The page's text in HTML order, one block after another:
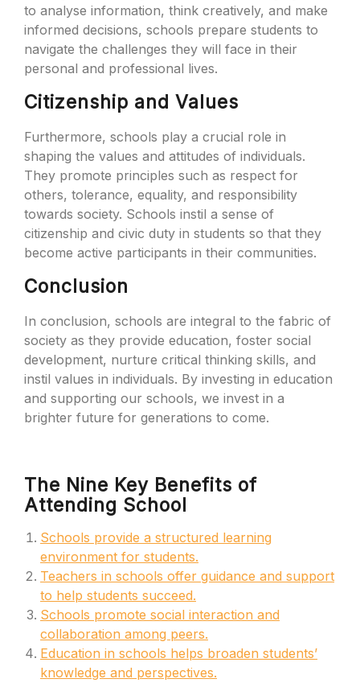
to analyse information, think creatively, and make
informed decisions, schools prepare students to
navigate the challenges they will face in their
personal and professional lives.
Citizenship and Values
Furthermore, schools play a crucial role in
shaping the values and attitudes of individuals.
They promote principles such as respect for
others, tolerance, equality, and responsibility
towards society. Schools instil a sense of
citizenship and civic duty in students so that they
become active participants in their communities.
Conclusion
In conclusion, schools are integral to the fabric of
society as they provide education, foster social
development, nurture critical thinking skills, and
instil values in individuals. By investing in education
and supporting our schools, we invest in a
brighter future for generations to come.
The Nine Key Benefits of
Attending School
Schools provide a structured learning
environment for students.
Teachers in schools offer guidance and support
to help students succeed.
Schools promote social interaction and
collaboration among peers.
Education in schools helps broaden students’
knowledge and perspectives.